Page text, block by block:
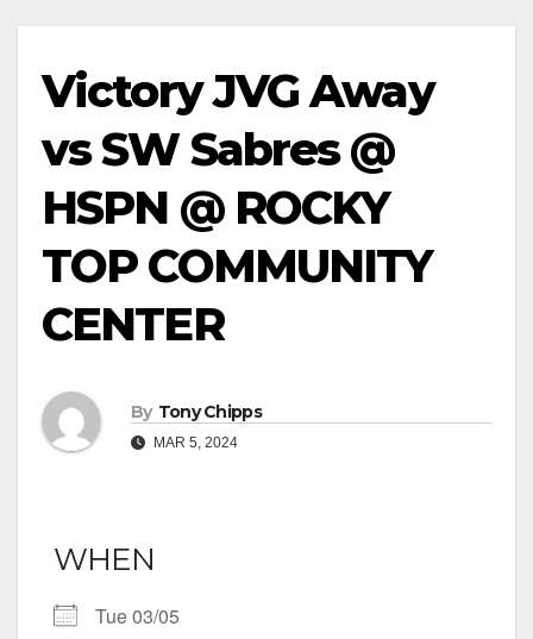
Victory JVG Away
vs SW Sabres @
HSPN @ ROCKY
TOP COMMUNITY
CENTER
By Tony Chipps
MAR 5, 2024
WHEN
Tue 03/05